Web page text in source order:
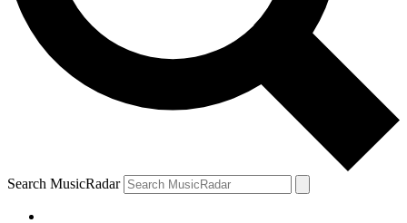
Search MusicRadar